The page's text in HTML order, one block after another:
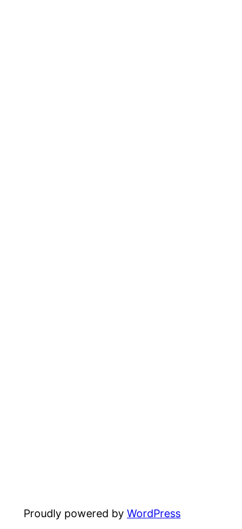
Proudly powered by WordPress